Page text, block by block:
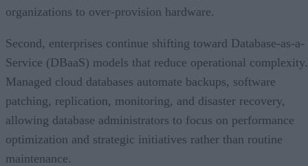
organizations to over-provision hardware.
Second, enterprises continue shifting toward Database-as-a-
Service (DBaaS) models that reduce operational complexity.
Managed cloud databases automate backups, software
patching, replication, monitoring, and disaster recovery,
allowing database administrators to focus on performance
optimization and strategic initiatives rather than routine
maintenance.